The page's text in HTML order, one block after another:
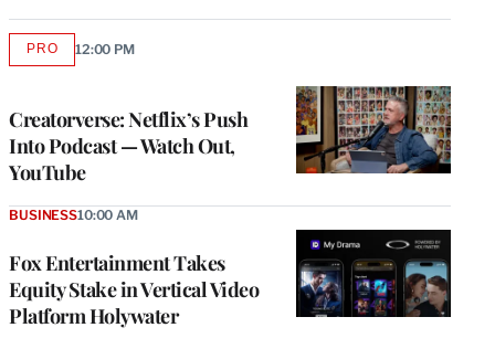
Creatorverse: Netflix’s Push
Into Podcast — Watch Out,
YouTube
PROAVAILABLE
12:00 PM
Fox Entertainment Takes
Equity Stake in Vertical Video
Platform Holywater
BUSINESS10:00 AM